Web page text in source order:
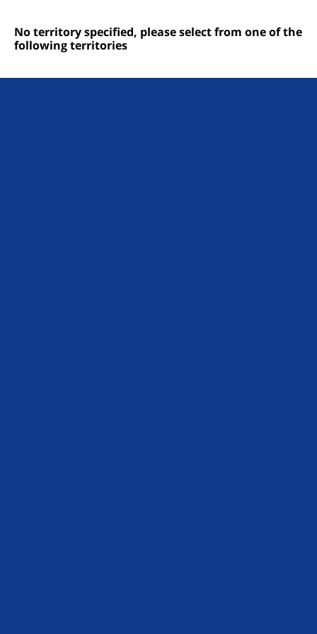
No territory specified, please select from one of the
following territories